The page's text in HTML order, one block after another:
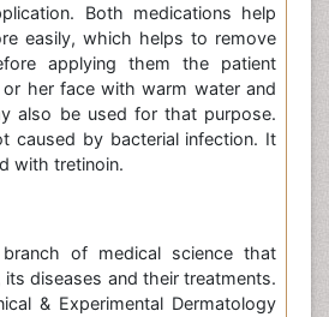
Both medications help
easily, which helps to remove
applying them the patient
her face with warm water and
also be used for that purpose.
caused by bacterial infection. It
with tretinoin.
of medical science that
diseases and their treatments.
& Experimental Dermatology